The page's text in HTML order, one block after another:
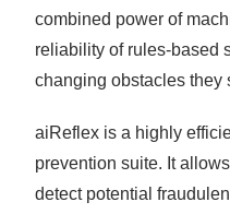
combined power of
reliability of rules-based
changing obstacles they
aiReflex is a highly
prevention suite. It
detect potential